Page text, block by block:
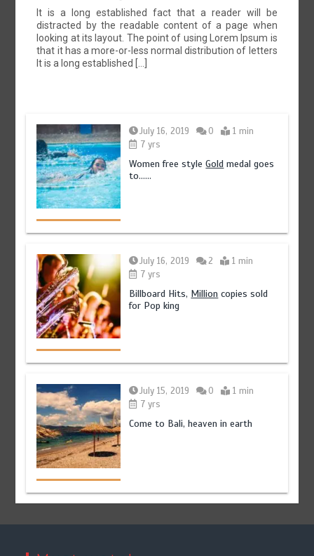
It is a long established fact that a reader will be
distracted by the readable content of a page when
looking at its layout. The point of using Lorem Ipsum is
that it has a more-or-less normal distribution of letters
It is a long established […]
July 16, 2019 0
1 min
7 yrs
Women free styleGold medal goes
to……
July 16, 2019 2
1 min
7 yrs
Billboard Hits, Million copies sold
for Pop king
July 15, 2019 0
1 min
7 yrs
Come to Bali, heaven in earth